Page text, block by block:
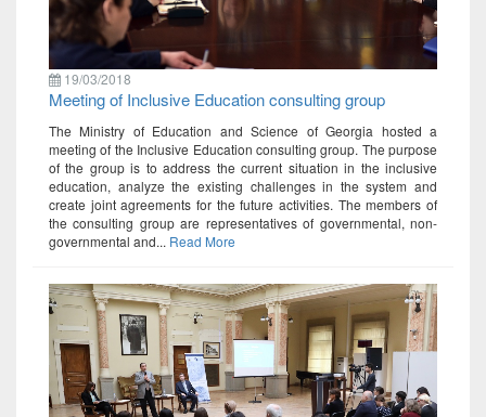
19/03/2018
Meeting of Inclusive Education consulting group
The Ministry of Education and Science of Georgia hosted a
meeting of the Inclusive Education consulting group. The purpose
of the group is to address the current situation in the inclusive
education, analyze the existing challenges in the system and
create joint agreements for the future activities. The members of
the consulting group are representatives of governmental, non-
governmental and... Read More